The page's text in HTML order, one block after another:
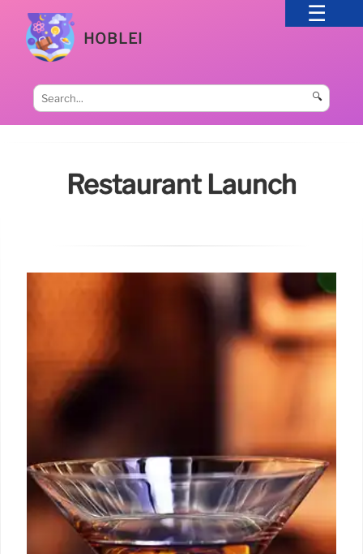
HOBLEI
🔍
Restaurant Launch